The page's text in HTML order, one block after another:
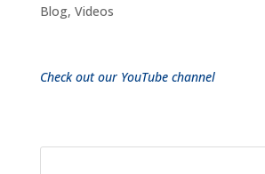
Blog, Videos
Check out our YouTube channel